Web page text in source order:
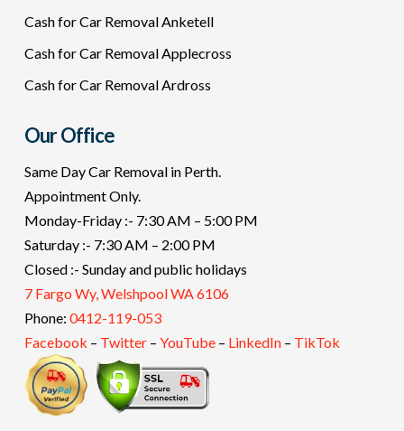
Cash for Car Removal Anketell
Cash for Car Removal Applecross
Cash for Car Removal Ardross
Our Office
Same Day Car Removal in Perth.
Appointment Only.
Monday-Friday :- 7:30 AM – 5:00 PM
Saturday :- 7:30 AM – 2:00 PM
Closed :- Sunday and public holidays
7 Fargo Wy, Welshpool WA 6106
Phone: 0412-119-053
Facebook – Twitter– YouTube– LinkedIn– TikTok